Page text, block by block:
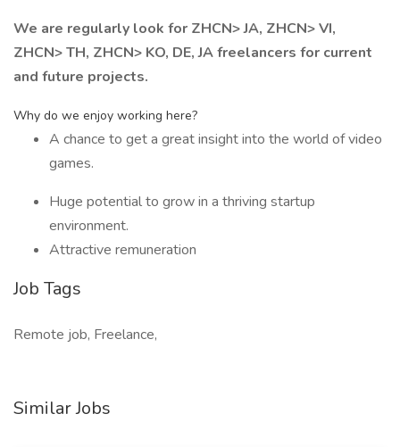
We are regularly look for ZHCN> JA, ZHCN> VI,
ZHCN> TH, ZHCN> KO, DE, JA freelancers for current
and future projects.
Why do we enjoy working here?
A chance to get a great insight into the world of video
games.
Huge potential to grow in a thriving startup
environment.
Attractive remuneration
Job Tags
Remote job, Freelance,
Similar Jobs